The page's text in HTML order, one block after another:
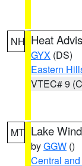
NH Heat
GYX (DS)
Eastern
VTEC# 9
MT Lake
byGGW ()
Central